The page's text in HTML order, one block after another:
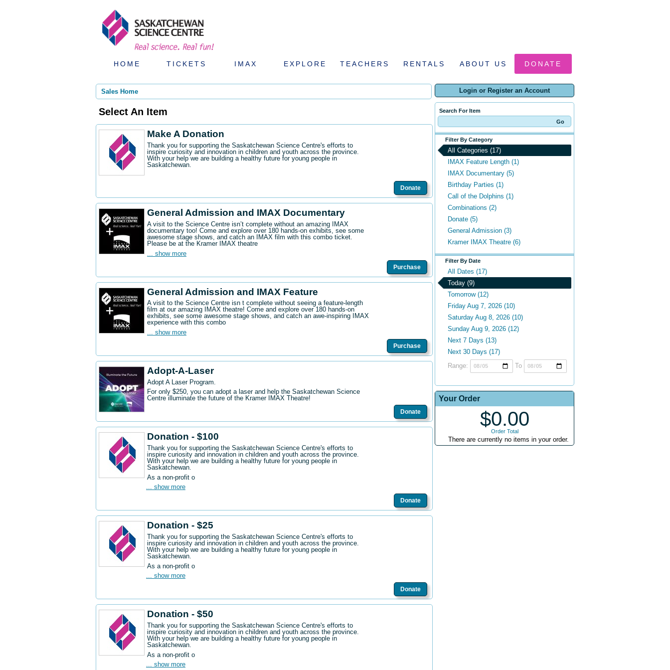
HOME TICKETS IMAX EXPLORE TEACHERS RENTALS ABOUT US DONATE
Login or Register an Account
Search For Item
Filter By Category
All Categories (17)
IMAX Feature Length (1)
IMAX Documentary (5)
Birthday Parties (1)
Call of the Dolphins (1)
Combinations (2)
Donate (5)
General Admission (3)
Kramer IMAX Theatre (6)
Filter By Date
All Dates (17)
Today (9)
Tomorrow (12)
Friday Aug 7, 2026 (10)
Saturday Aug 8, 2026 (10)
Sunday Aug 9, 2026 (12)
Next 7 Days (13)
Next 30 Days (17)
Range:
To
Your Order
$0.00
Order Total
There are currently no items in your order.
Sales Home
Select An Item
Make A Donation
Thank you for supporting the Saskatchewan Science Centre's efforts to
inspire curiosity and innovation in children and youth across the province.
With your help we are building a healthy future for young people in
Saskatchewan.
Donate
General Admission and IMAX Documentary
A visit to the Science Centre isn’t complete without an amazing IMAX
documentary too! Come and explore over 180 hands-on exhibits, see some
awesome stage shows, and catch an IMAX film with this combo ticket.
Please be at the Kramer IMAX theatre
... show more
Purchase
General Admission and IMAX Feature
A visit to the Science Centre isn t complete without seeing a feature-length
film at our amazing IMAX theatre! Come and explore over 180 hands-on
exhibits, see some awesome stage shows, and catch an awe-inspiring IMAX
experience with this combo
... show more
Purchase
Adopt-A-Laser
Adopt A Laser Program.
For only $250, you can adopt a laser and help the Saskatchewan Science
Centre illuminate the future of the Kramer IMAX Theatre!
Donate
Donation - $100
Thank you for supporting the Saskatchewan Science Centre's efforts to
inspire curiosity and innovation in children and youth across the province.
With your help we are building a healthy future for young people in
Saskatchewan.
As a non-profit o
... show more
Donate
Donation - $25
Thank you for supporting the Saskatchewan Science Centre's efforts to
inspire curiosity and innovation in children and youth across the province.
With your help we are building a healthy future for young people in
Saskatchewan.
As a non-profit o
... show more
Donate
Donation - $50
Thank you for supporting the Saskatchewan Science Centre's efforts to
inspire curiosity and innovation in children and youth across the province.
With your help we are building a healthy future for young people in
Saskatchewan.
As a non-profit o
... show more